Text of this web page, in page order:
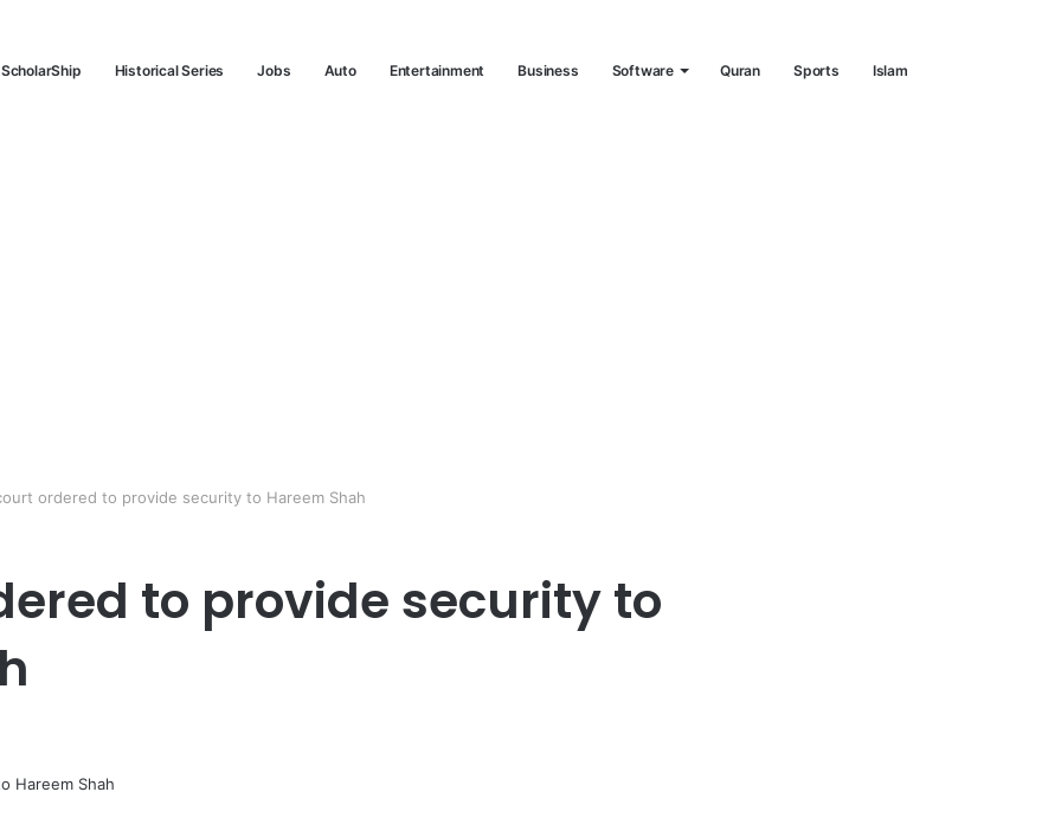
ScholarShip Historical Series Jobs Auto Entertainment Business Software Quran Sports Islam
ordered to provide security to Hareem Shah
to provide security to